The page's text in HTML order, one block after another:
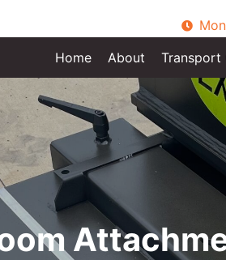
Home
About Transport